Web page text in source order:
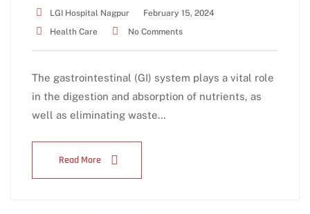
LGI Hospital Nagpur
February 15, 2024
Health Care
No Comments
The gastrointestinal (GI) system plays a vital role
in the digestion and absorption of nutrients, as
well as eliminating waste…
Read More